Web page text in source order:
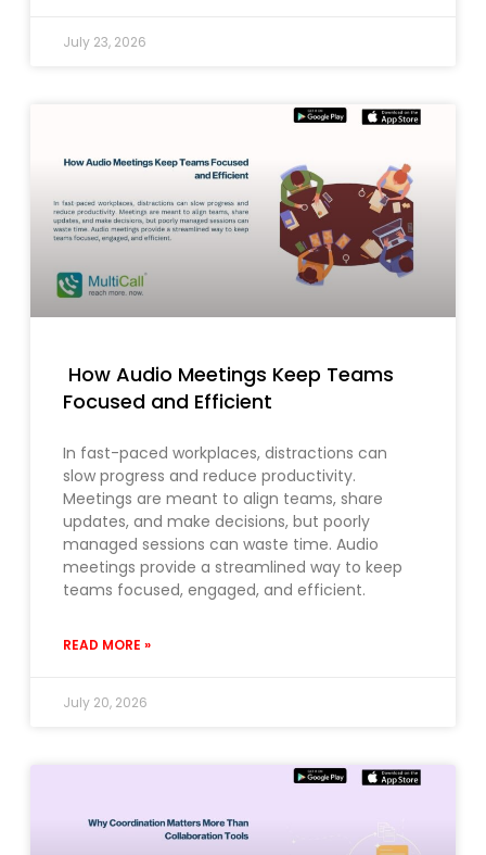
July 23, 2026
How Audio Meetings Keep Teams
Focused and Efficient
In fast-paced workplaces, distractions can
slow progress and reduce productivity.
Meetings are meant to align teams, share
updates, and make decisions, but poorly
managed sessions can waste time. Audio
meetings provide a streamlined way to keep
teams focused, engaged, and efficient.
READ MORE »
July 20, 2026